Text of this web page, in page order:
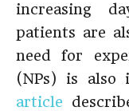
increasing
patients are
need for
(NPs) is also
article